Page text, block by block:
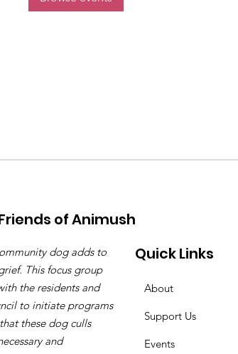
of Animush
dog adds to
This focus group
the residents and
to initiate programs
these dog culls
and
Quick Links
About
Support Us
Events